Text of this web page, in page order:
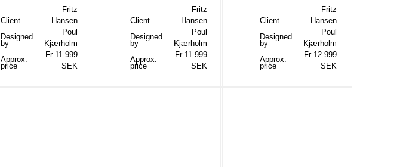
Client
Fritz
Hansen
Designed
by
Poul
Kjærholm
Approx.
price
Fr 11 999
SEK
Client
Fritz
Hansen
Designed
by
Poul
Kjærholm
Approx.
price
Fr 11 999
SEK
Client
Fritz
Hansen
Designed
by
Poul
Kjærholm
Approx.
price
Fr 12 999
SEK